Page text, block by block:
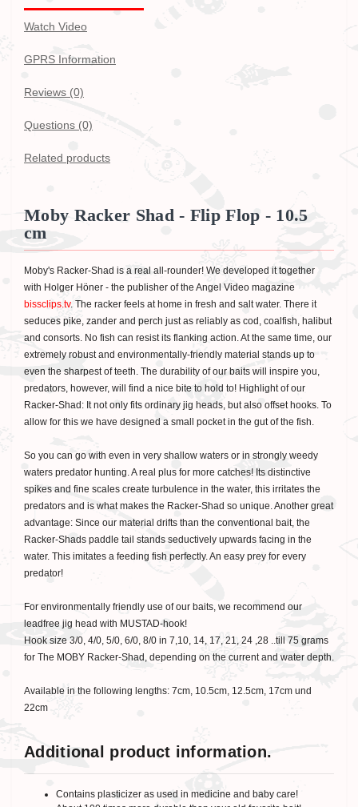
Watch Video
GPRS Information
Reviews (0)
Questions (0)
Related products
Moby Racker Shad - Flip Flop - 10.5
cm
Moby's Racker-Shad is a real all-rounder! We developed it together
with Holger Höner - the publisher of the Angel Video magazine
bissclips.tv. The racker feels at home in fresh and salt water. There it
seduces pike, zander and perch just as reliably as cod, coalfish, halibut
and consorts. No fish can resist its flanking action. At the same time, our
extremely robust and environmentally-friendly material stands up to
even the sharpest of teeth. The durability of our baits will inspire you,
predators, however, will find a nice bite to hold to! Highlight of our
Racker-Shad: It not only fits ordinary jig heads, but also offset hooks. To
allow for this we have designed a small pocket in the gut of the fish.
So you can go with even in very shallow waters or in strongly weedy
waters predator hunting. A real plus for more catches! Its distinctive
spikes and fine scales create turbulence in the water, this irritates the
predators and is what makes the Racker-Shad so unique. Another great
advantage: Since our material drifts than the conventional bait, the
Racker-Shads paddle tail stands seductively upwards facing in the
water. This imitates a feeding fish perfectly. An easy prey for every
predator!
For environmentally friendly use of our baits, we recommend our
leadfree jig head with MUSTAD-hook!
Hook size 3/0, 4/0, 5/0, 6/0, 8/0 in 7,10, 14, 17, 21, 24 ,28 ..till 75 grams
for The MOBY Racker-Shad, depending on the current and water depth.
Available in the following lengths: 7cm, 10.5cm, 12.5cm, 17cm und
22cm
Additional product information.
Contains plasticizer as used in medicine and baby care!